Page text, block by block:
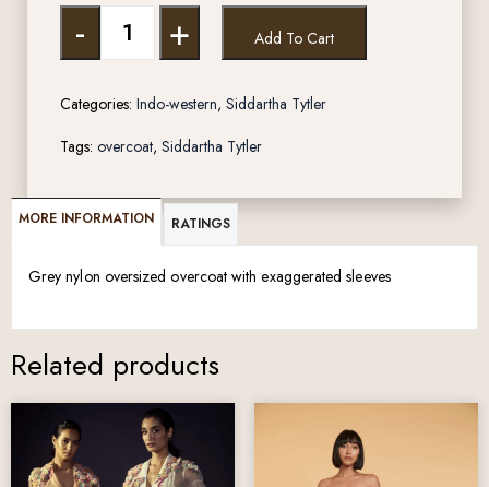
- + Add To Cart
Categories: Indo-western, Siddartha Tytler
Tags: overcoat, Siddartha Tytler
MORE INFORMATION RATINGS
Grey nylon oversized overcoat with exaggerated sleeves
Related products